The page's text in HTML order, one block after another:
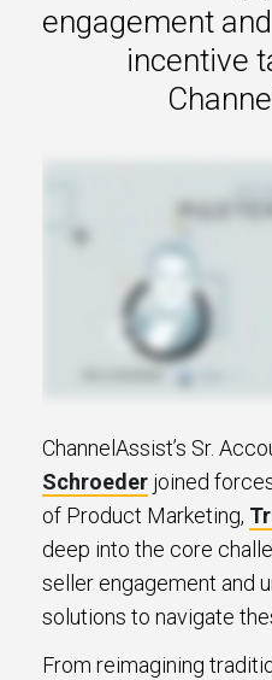
with our certified partners.
engagement
incentive
ChannelAssist’s Sr.
Schroeder joined
of Product Marketing,
deep into the core
seller engagement and
solutions to navigate
From reimagining